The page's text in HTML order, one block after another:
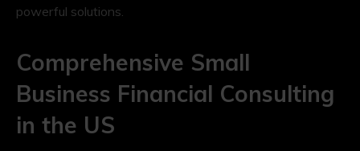
powerful solutions.
Comprehensive Small
Business Financial Consulting
in the US